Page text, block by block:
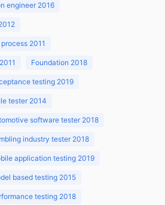
engineer 2016
2011
Foundation 2018
testing 2019
tester 2014
software tester 2018
industry tester 2018
application testing 2019
based testing 2015
testing 2018